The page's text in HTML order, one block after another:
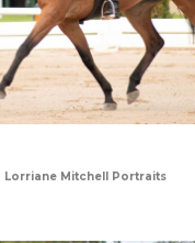
Lorriane Mitchell Portraits